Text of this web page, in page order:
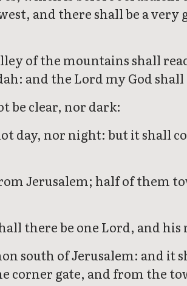
and there shall be a
of the mountains shall
and the Lord my God
be clear, nor dark:
day, nor night: but it shall
Jerusalem; half of them
there be one Lord, and his
south of Jerusalem: and it
corner gate, and from the